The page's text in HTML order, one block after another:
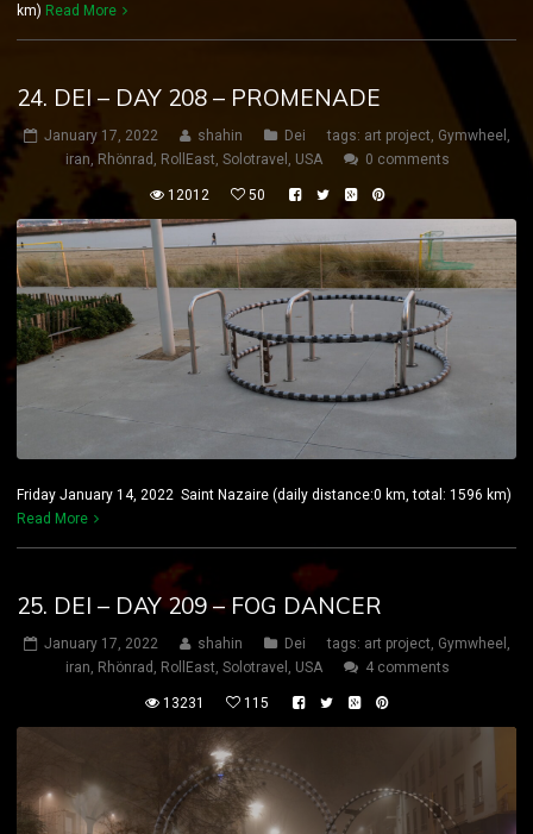
km) Read More
24. DEI – DAY 208 – PROMENADE
January 17, 2022 shahin Dei tags: art project, Gymwheel ,
iran, Rhönrad , RollEast, Solotravel , USA 0 comments
12012 50
Friday January 14, 2022 Saint Nazaire (daily distance:0 km, total: 1596 km)
Read More
25. DEI – DAY 209 – FOG DANCER
January 17, 2022 shahin Dei tags: art project, Gymwheel ,
iran, Rhönrad , RollEast, Solotravel , USA 4 comments
13231 115